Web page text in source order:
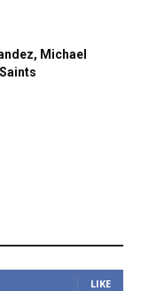
Michael
LIKE